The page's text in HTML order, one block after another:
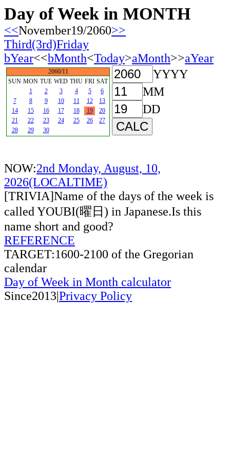
Day of Week in MONTH
<<November19/2060>>
Third(3rd)Friday
bYear<<bMonth<Today>aMonth>>aYear
2060/11
SUN MON TUE WED THU FRI SAT
1
2 3 4 5
6
7
8 9 10 11 12
13
14
15 16 17 18 19
20
21
22 23 24 25 26
27
28
29 30
YYYY
MM
DD
NOW:2nd Monday, August, 10,
2026(LOCALTIME)
[TRIVIA]Name of the days of the week is
called YOUBI(曜日) in Japanese.Is this
name short and good?
REFERENCE
TARGET:1600-2100 of the Gregorian
calendar
Day of Week in Month calculator
Since2013|Privacy Policy